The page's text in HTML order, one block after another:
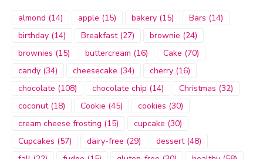
almond (14) apple (15) bakery (15) Bars (14)
birthday (14) Breakfast(27) brownie (24)
brownies (15) buttercream (16) Cake (70)
candy (34) cheesecake (34) cherry (16)
chocolate (108) chocolate chip (14) Christmas (32)
coconut(18) Cookie (45) cookies (30)
cream cheese frosting (15) cupcake (30)
Cupcakes (57) dairy-free (29) dessert(48)